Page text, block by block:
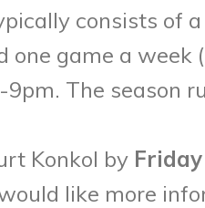
consists of
one game a week
The season
Konkol by
like more